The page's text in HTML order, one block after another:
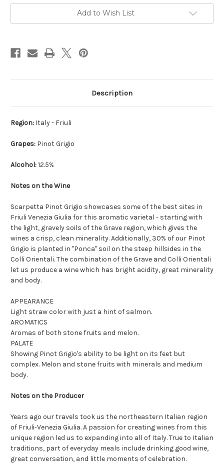
Add to Wish List
Description
Region: Italy - Friuli
Grapes: Pinot Grigio
Alcohol:12.5%
Notes on the Wine
Scarpetta Pinot Grigio showcases some of the best sites in
Friuli Venezia Giulia for this aromatic varietal - starting with
the light, gravely soils of the Grave region, which gives the
wines a crisp, clean minerality. Additionally, 30% of our Pinot
Grigio is planted in "Ponca" soil on the steep hillsides in the
Colli Orientali. The combination of the Grave and Colli Orientali
let us produce a wine which has bright acidity, great minerality
and body.
APPEARANCE
Light straw color with just a hint of salmon.
AROMATICS
Aromas of both stone fruits and melon.
PALATE
Showing Pinot Grigio's ability to be light on its feet but
complex. Melon and stone fruits with minerals and medium
body.
Notes on the Producer
Years ago our travels took us the northeastern Italian region
of Friuli-Venezia Giulia. A passion for creating wines from this
unique region led us to expanding into all of Italy. True to Italian
traditions, part of everyday meals include drinking good wine,
great conversation, and little moments of celebration.